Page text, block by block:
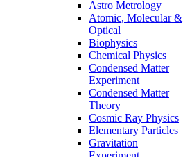
Astro Metrology
Atomic, Molecular &
Optical
Biophysics
Chemical Physics
Condensed Matter
Experiment
Condensed Matter
Theory
Cosmic Ray Physics
Elementary Particles
Gravitation